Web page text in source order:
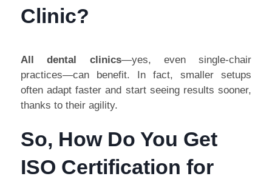
Clinic?
All dental clinics—yes, even single-chair
practices—can benefit. In fact, smaller setups
often adapt faster and start seeing results sooner,
thanks to their agility.
So, How Do You Get
ISO Certification for